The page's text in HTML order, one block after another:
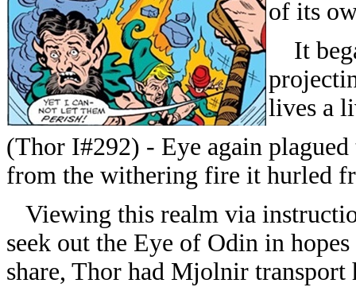
of its
It
lives a
(Thor I#292) - Eye again
from the withering fire it hurled
Viewing this realm via
seek out the Eye of Odin in
share, Thor had Mjolnir transport